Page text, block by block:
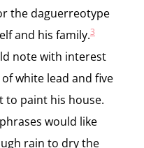
the daguerreotype
and his family.3
note with interest
white lead and five
to paint his house.
would like
rain to dry the